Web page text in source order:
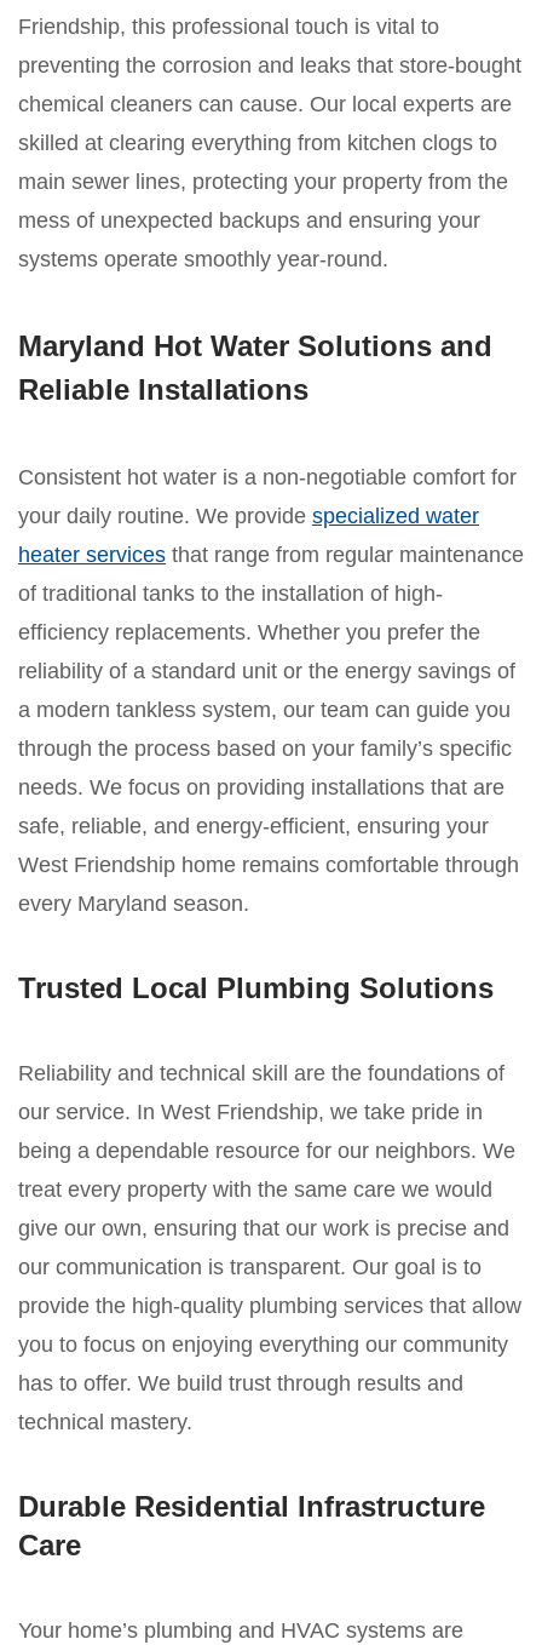
Friendship, this professional touch is vital to
preventing the corrosion and leaks that store-bought
chemical cleaners can cause. Our local experts are
skilled at clearing everything from kitchen clogs to
main sewer lines, protecting your property from the
mess of unexpected backups and ensuring your
systems operate smoothly year-round.
Maryland Hot Water Solutions and
Reliable Installations
Consistent hot water is a non-negotiable comfort for
your daily routine. We provide specialized water
heater services that range from regular maintenance
of traditional tanks to the installation of high-
efficiency replacements. Whether you prefer the
reliability of a standard unit or the energy savings of
a modern tankless system, our team can guide you
through the process based on your family’s specific
needs. We focus on providing installations that are
safe, reliable, and energy-efficient, ensuring your
West Friendship home remains comfortable through
every Maryland season.
Trusted Local Plumbing Solutions
Reliability and technical skill are the foundations of
our service. In West Friendship, we take pride in
being a dependable resource for our neighbors. We
treat every property with the same care we would
give our own, ensuring that our work is precise and
our communication is transparent. Our goal is to
provide the high-quality plumbing services that allow
you to focus on enjoying everything our community
has to offer. We build trust through results and
technical mastery.
Durable Residential Infrastructure
Care
Your home’s plumbing and HVAC systems are